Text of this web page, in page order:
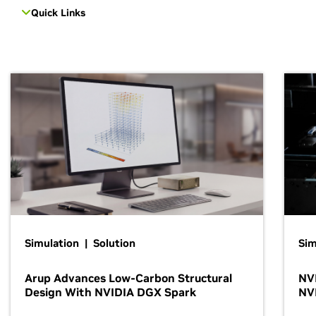
Quick Links
Simulation | Solution
Arup Advances Low-Carbon Structural
Design With NVIDIA DGX Spark